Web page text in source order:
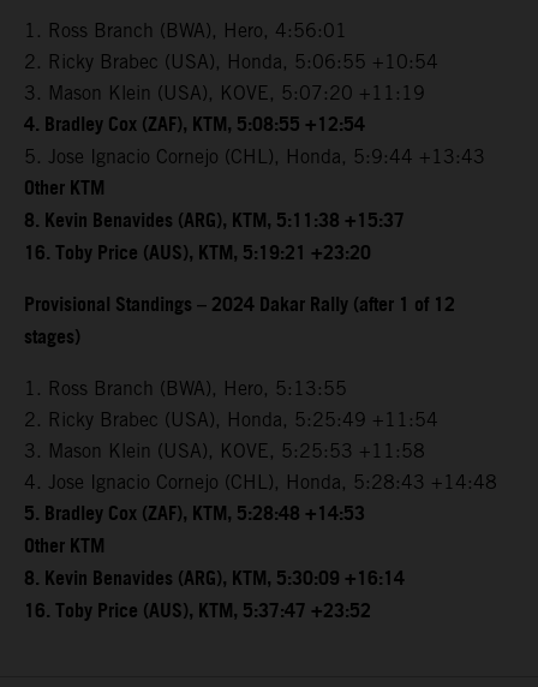
1. Ross Branch (BWA), Hero, 4:56:01
2. Ricky Brabec (USA), Honda, 5:06:55 +10:54
3. Mason Klein (USA), KOVE, 5:07:20 +11:19
4. Bradley Cox (ZAF), KTM, 5:08:55 +12:54
5. Jose Ignacio Cornejo (CHL), Honda, 5:9:44 +13:43
Other KTM
8. Kevin Benavides (ARG), KTM, 5:11:38 +15:37
16. Toby Price (AUS), KTM, 5:19:21 +23:20
Provisional Standings – 2024 Dakar Rally (after 1 of 12
stages)
1. Ross Branch (BWA), Hero, 5:13:55
2. Ricky Brabec (USA), Honda, 5:25:49 +11:54
3. Mason Klein (USA), KOVE, 5:25:53 +11:58
4. Jose Ignacio Cornejo (CHL), Honda, 5:28:43 +14:48
5. Bradley Cox (ZAF), KTM, 5:28:48 +14:53
Other KTM
8. Kevin Benavides (ARG), KTM, 5:30:09 +16:14
16. Toby Price (AUS), KTM, 5:37:47 +23:52